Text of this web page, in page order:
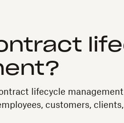
lifecycle
customers,